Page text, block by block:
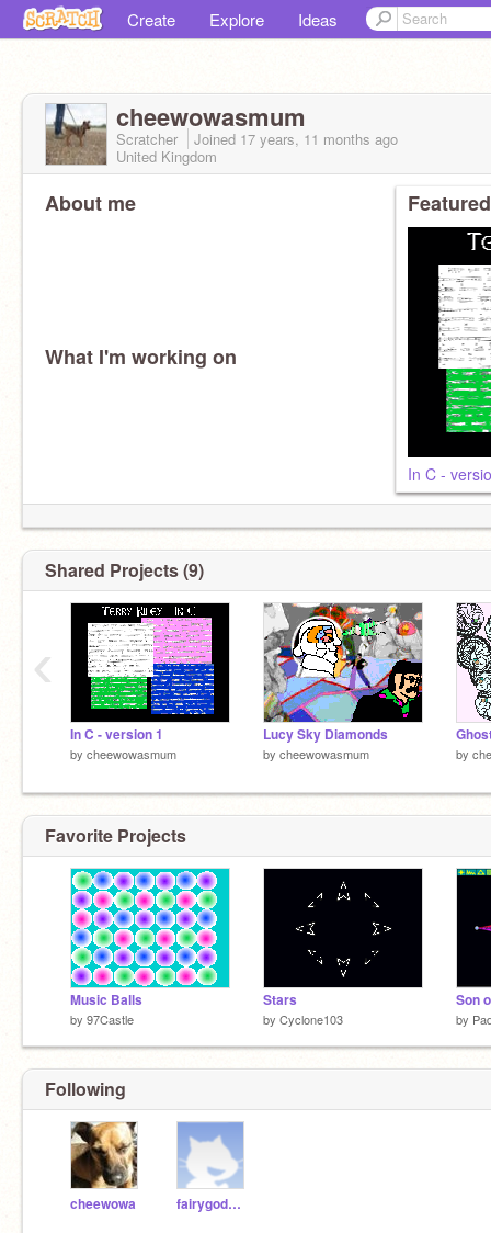
Create Explore Ideas
cheewowasmum
Scratcher Joined 17 years, 11 months ago
United Kingdom
About me
What I'm working on
In C -
Shared Projects (9)
In C - version 1
by cheewowasmum
Lucy Sky Diamonds
by cheewowasmum by
‹
Favorite Projects
Music Balls
by 97Castle
Stars
by Cyclone103
Son
by
Following
cheewowa fairygodmother